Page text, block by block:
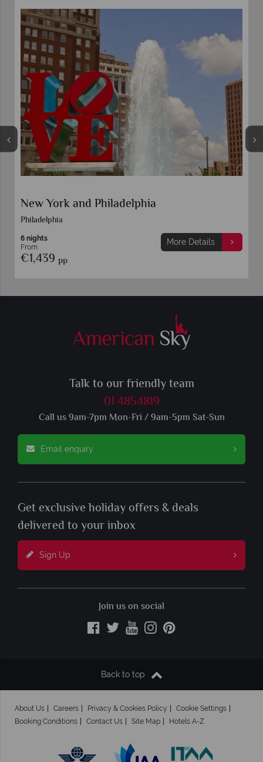
Details
New York and Boston
More
Talk to our friendly team
01 4854819
Call us 9am-7pm Mon-Fri / 9am-5pm Sat-Sun
Email enquiry
Get exclusive holiday offers & deals
delivered to your inbox
Sign Up
Join us on social
Back to top
About Us Careers Privacy & Cookies Policy
Cookie Settings
Booking Conditions
Contact Us Site Map Hotels A-Z